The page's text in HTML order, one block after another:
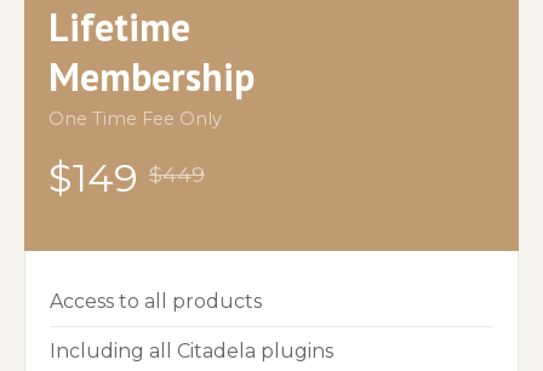
Lifetime
Membership
One Time Fee Only
$149 $449
Access to all products
Including all Citadela plugins